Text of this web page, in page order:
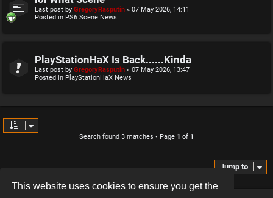
This website uses cookies to ensure you get the
Last post by GregoryRasputin « 07 May 2026, 14:11
Posted in PS6 Scene News
PlayStationHaX Is Back......Kinda
Last post by GregoryRasputin « 07 May 2026, 13:47
Posted in PlayStationHaX News
Search found 3 matches • Page 1 of 1
Jump to